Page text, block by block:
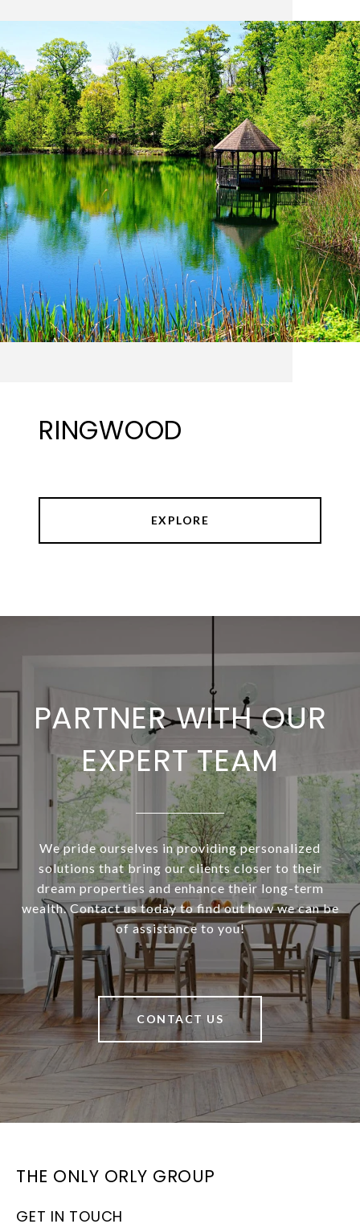
RINGWOOD
EXPLORE
PARTNER WITH OUR
EXPERT TEAM
We pride ourselves in providing personalized
solutions that bring our clients closer to their
dream properties and enhance their long-term
wealth. Contact us today to find out how we can be
of assistance to you!
CONTACT US
THE ONLY ORLY GROUP
GET IN TOUCH